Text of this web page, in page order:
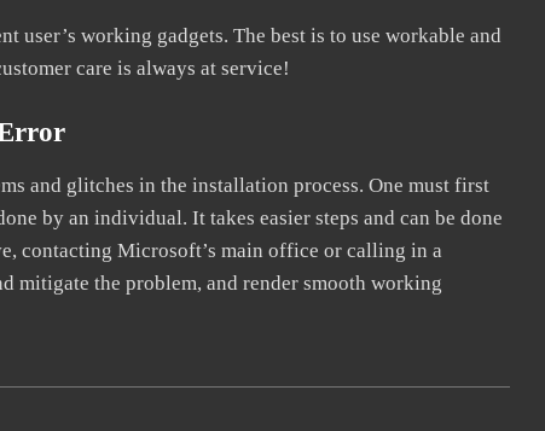
working gadgets. The best is to use workable and
care is always at service!
and glitches in the installation process. One must first
by an individual. It takes easier steps and can be done
contacting Microsoft’s main office or calling in a
mitigate the problem, and render smooth working